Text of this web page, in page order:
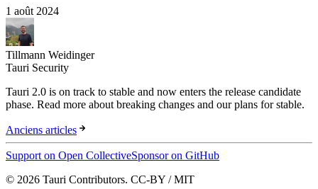
1 août 2024
Tillmann Weidinger
Tauri Security
Tauri 2.0 is on track to stable and now enters the release candidate
phase. Read more about breaking changes and our plans for stable.
Anciens articles
Support on Open CollectiveSponsor on GitHub
© 2026 Tauri Contributors. CC-BY / MIT